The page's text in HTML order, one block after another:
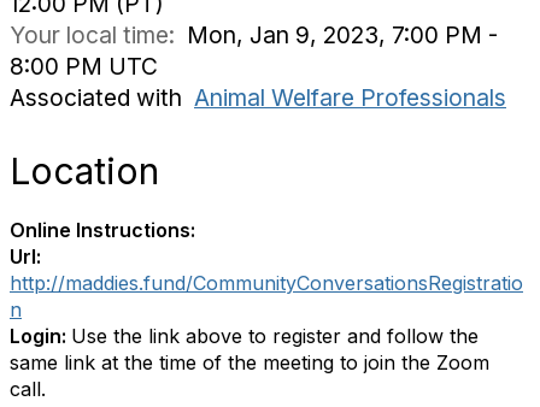
Your local time: Mon, Jan 9, 2023, 7:00 PM -
8:00 PM UTC
Associated with Animal Welfare Professionals
Location
Online Instructions:
Url:
http://maddies.fund/CommunityConversationsRegistratio
n
Login: Use the link above to register and follow the
same link at the time of the meeting to join the Zoom
call.